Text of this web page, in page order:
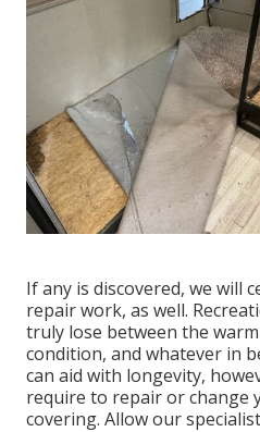
If any is discovered, we will
repair work, as well.
truly lose between the
condition, and whatever in
can aid with longevity,
require to repair or change
covering. Allow our